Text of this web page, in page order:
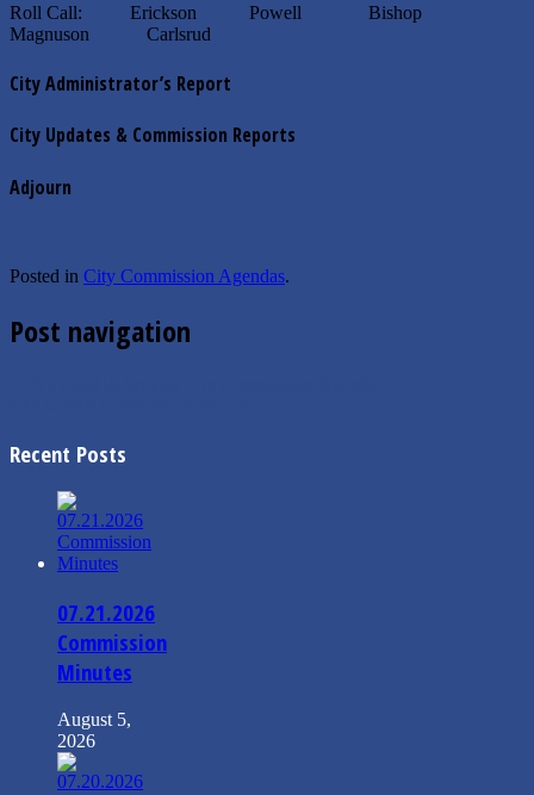
Roll Call: Erickson Powell Bishop
Magnuson Carlsrud
City Administrator’s Report
City Updates & Commission Reports
Adjourn
Posted in City Commission Agendas.
Post navigation
Recent Posts
07.21.2026
Commission
Minutes
August 5,
2026